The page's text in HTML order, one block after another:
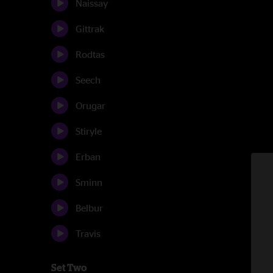
Naissay
Gittrak
Rodtas
Seech
Orugar
Stiryle
Erban
Sminn
Belbur
Travis
Set Two